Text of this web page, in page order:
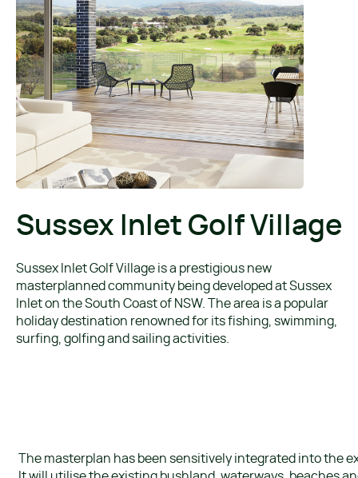
Sussex Inlet Golf Village
Sussex Inlet Golf Village is a prestigious new
masterplanned community being developed at Sussex
Inlet on the South Coast of NSW. The area is a popular
holiday destination renowned for its fishing, swimming,
surfing, golfing and sailing activities.
The masterplan has been sensitively integrated into the